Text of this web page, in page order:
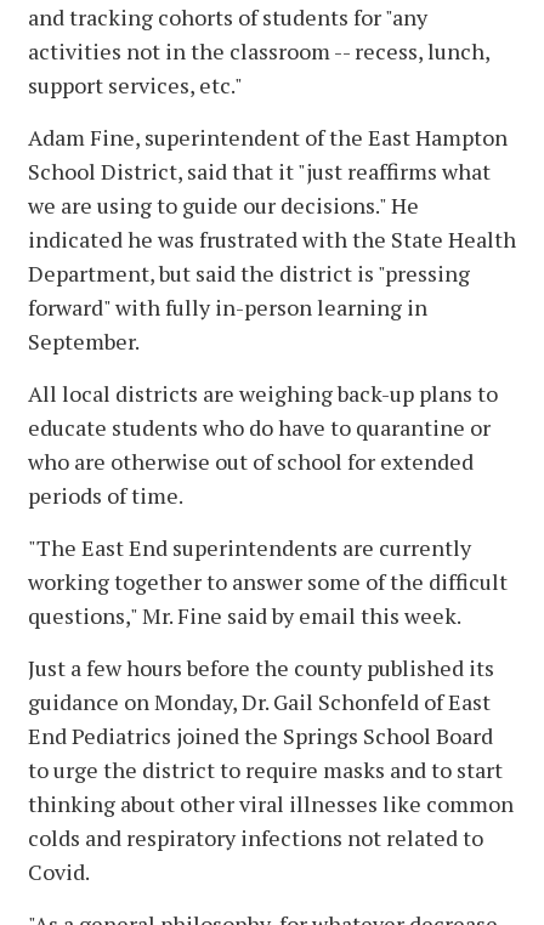
and tracking cohorts of students for "any
activities not in the classroom -- recess, lunch,
support services, etc."
Adam Fine, superintendent of the East Hampton
School District, said that it "just reaffirms what
we are using to guide our decisions." He
indicated he was frustrated with the State Health
Department, but said the district is "pressing
forward" with fully in-person learning in
September.
All local districts are weighing back-up plans to
educate students who do have to quarantine or
who are otherwise out of school for extended
periods of time.
"The East End superintendents are currently
working together to answer some of the difficult
questions," Mr. Fine said by email this week.
Just a few hours before the county published its
guidance on Monday, Dr. Gail Schonfeld of East
End Pediatrics joined the Springs School Board
to urge the district to require masks and to start
thinking about other viral illnesses like common
colds and respiratory infections not related to
Covid.